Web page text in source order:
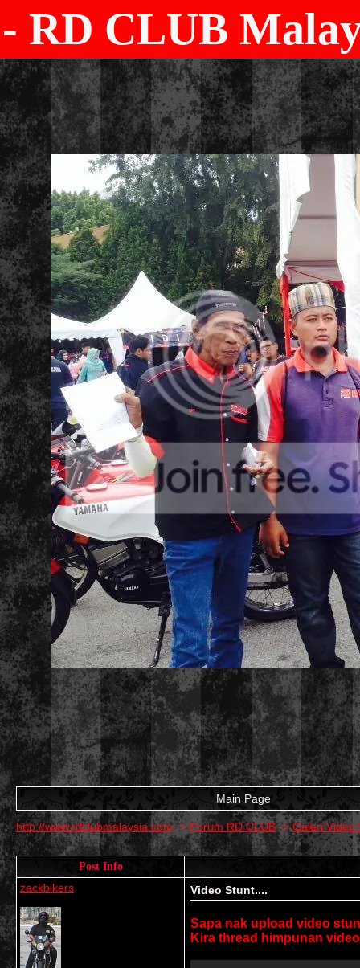
- RD CLUB
Main Page
http://www.rdclubmalaysia.com-> Forum RD CLUB->Galeri Video
Post Info
zackbikers Video Stunt....
Sapa nak upload video
Kira thread himpunan